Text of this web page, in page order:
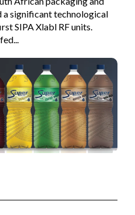
a significant technological
SIPA Xlabl RF units.